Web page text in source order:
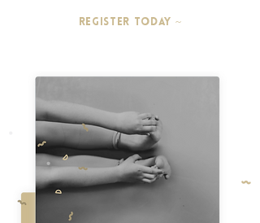
REGISTER TODAY ~